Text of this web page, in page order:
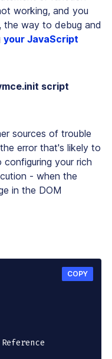
working, and you
the way to debug and
your JavaScript
script
sources of trouble
error that's likely to
your rich
- when the
in the DOM
COPY